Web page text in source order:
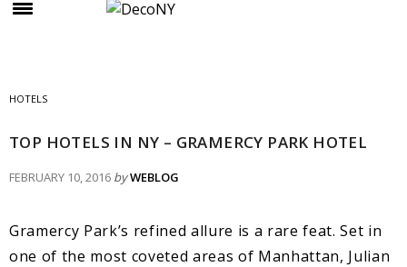
HOTELS
TOP HOTELS IN NY – GRAMERCY PARK HOTEL
FEBRUARY 10, 2016 byWEBLOG
Gramercy Park’s refined allure is a rare feat. Set in
one of the most coveted areas of Manhattan, Julian